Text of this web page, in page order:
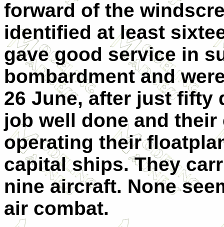
forward of the
identified at least
gave good service in
bombardment and
26 June, after just fifty
job well done and
operating their
capital ships. They
nine aircraft. None
air combat.